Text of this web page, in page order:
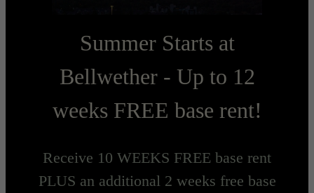
Summer Starts at
Bellwether - Up to 12
weeks FREE base rent!
Receive 10 WEEKS FREE base rent
PLUS an additional 2 weeks free base